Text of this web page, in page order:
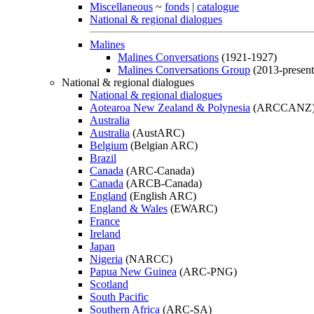
Miscellaneous ~ fonds | catalogue
National & regional dialogues
Malines
Malines Conversations (1921-1927)
Malines Conversations Group (2013-
National & regional dialogues
National & regional dialogues
Aotearoa New Zealand & Polynesia
Australia
Australia (AustARC)
Belgium (Belgian ARC)
Brazil
Canada (ARC-Canada)
Canada (ARCB-Canada)
England (English ARC)
England & Wales (EWARC)
France
Ireland
Japan
Nigeria (NARCC)
Papua New Guinea (ARC-PNG)
Scotland
South Pacific
Southern Africa (ARC-SA)